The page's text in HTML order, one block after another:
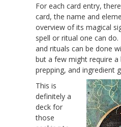
For each card entry,
card, the name and
overview of its magical
spell or ritual one can
and rituals can be done
but a few might require a
prepping, and ingredient
This is
definitely a
deck for
those